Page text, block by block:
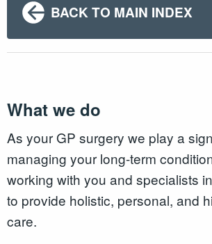
BACK TO MAIN INDEX
What we do
As your GP surgery we play a
managing your long-term
working with you and specialists
to provide holistic, personal, and
care.